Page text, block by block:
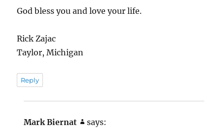
God bless you and love your life.
Rick Zajac
Taylor, Michigan
Reply
Mark Biernat says: